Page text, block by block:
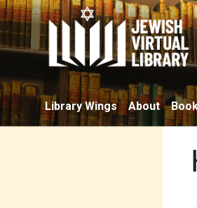
Library Wings About